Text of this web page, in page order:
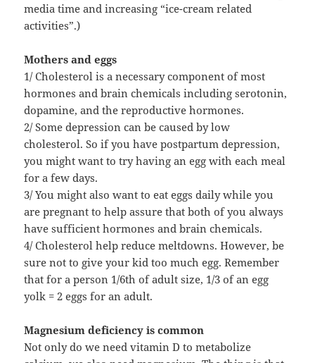
media time and increasing “ice-cream related
activities”.)
Mothers and eggs
1/ Cholesterol is a necessary component of most
hormones and brain chemicals including serotonin,
dopamine, and the reproductive hormones.
2/ Some depression can be caused by low
cholesterol. So if you have postpartum depression,
you might want to try having an egg with each meal
for a few days.
3/ You might also want to eat eggs daily while you
are pregnant to help assure that both of you always
have sufficient hormones and brain chemicals.
4/ Cholesterol help reduce meltdowns. However, be
sure not to give your kid too much egg. Remember
that for a person 1/6th of adult size, 1/3 of an egg
yolk = 2 eggs for an adult.
Magnesium deficiency is common
Not only do we need vitamin D to metabolize